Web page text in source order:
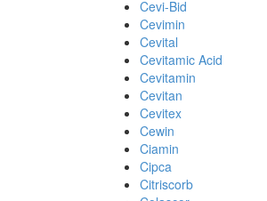
Cevi-Bid
Cevimin
Cevital
Cevitamic Acid
Cevitamin
Cevitan
Cevitex
Cewin
Ciamin
Cipca
Citriscorb